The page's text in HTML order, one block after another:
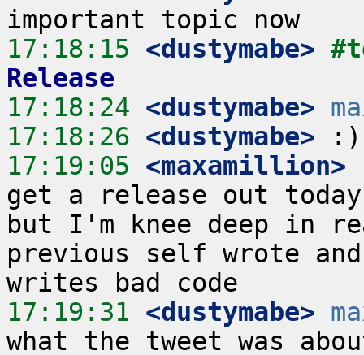
17:18:15 <dustymabe>
Release
17:18:24 <dustymabe>
17:18:26 <dustymabe>
17:19:05 <maxamillion>
get a release out
but I'm knee deep in
previous self wrote
17:19:31 <dustymabe>